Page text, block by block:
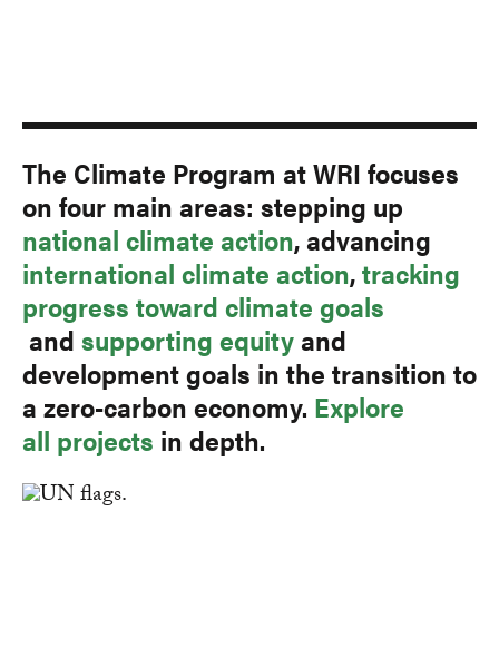
The Climate Program at WRI focuses
on four main areas: stepping up
national climate action, advancing
international climate action,tracking
progress toward climate goals
and supporting equityand
development goals in the transition to
a zero-carbon economy. Explore
all projects in depth.